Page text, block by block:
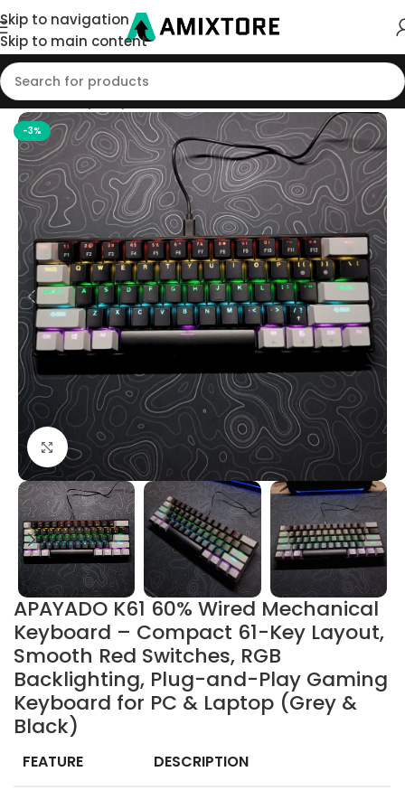
Skip to navigation
Skip to main content
Home/Shop/Keyboard
-3%
Click to enlarge
APAYADO K61 60% Wired Mechanical
Keyboard – Compact 61-Key Layout,
Smooth Red Switches, RGB
Backlighting, Plug-and-Play Gaming
Keyboard for PC & Laptop (Grey &
Black)
FEATURE DESCRIPTION